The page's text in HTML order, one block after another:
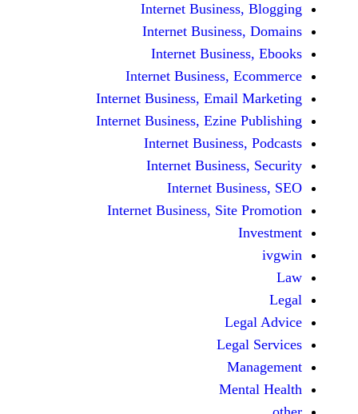
Internet
Internet
Internet
Internet Business,
Internet Business,
Internet Business,
Internet
Internet
Internet
Internet Business,